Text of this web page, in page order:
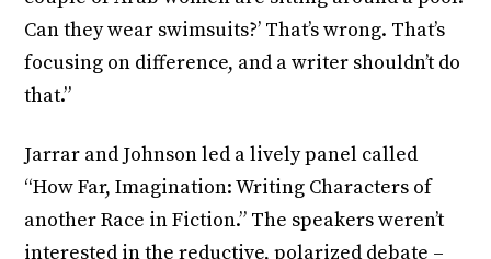
Can they wear swimsuits?’ That’s wrong. That’s
focusing on difference, and a writer shouldn’t do
that.”
Jarrar and Johnson led a lively panel called
“How Far, Imagination: Writing Characters of
another Race in Fiction.” The speakers weren’t
interested in the reductive, polarized debate –